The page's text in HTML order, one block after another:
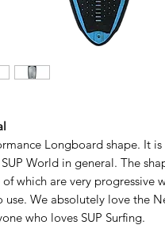
Longboard shape. It
World in general. The
which are very progressive
use. We absolutely love the
who loves SUP Surfing.